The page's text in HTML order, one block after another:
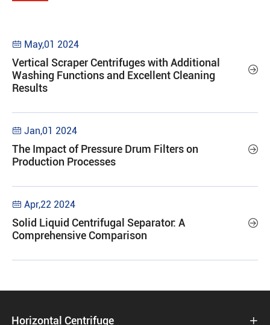
 May,01 2024
Vertical Scraper Centrifuges with Additional
Washing Functions and Excellent Cleaning
Results

 Jan,01 2024
The Impact of Pressure Drum Filters on
Production Processes

 Apr,22 2024
Solid Liquid Centrifugal Separator: A
Comprehensive Comparison

Horizontal Centrifuge 